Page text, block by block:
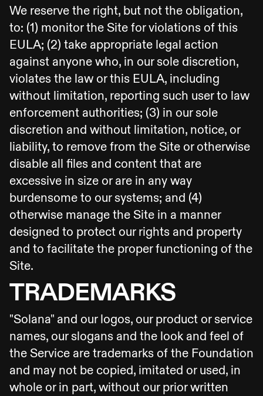
We reserve the right, but not the obligation,
to: (1) monitor the Site for violations of this
EULA; (2) take appropriate legal action
against anyone who, in our sole discretion,
violates the law or this EULA, including
without limitation, reporting such user to law
enforcement authorities; (3) in our sole
discretion and without limitation, notice, or
liability, to remove from the Site or otherwise
disable all files and content that are
excessive in size or are in any way
burdensome to our systems; and (4)
otherwise manage the Site in a manner
designed to protect our rights and property
and to facilitate the proper functioning of the
Site.
TRADEMARKS
"Solana" and our logos, our product or service
names, our slogans and the look and feel of
the Service are trademarks of the Foundation
and may not be copied, imitated or used, in
whole or in part, without our prior written